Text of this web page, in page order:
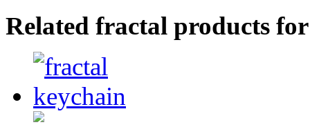
Related fractal products